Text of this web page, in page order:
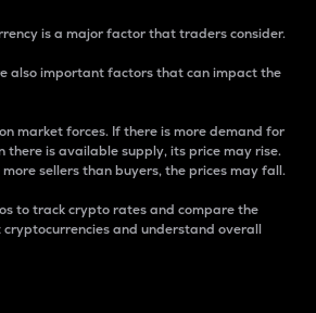
is a major factor that traders consider.
also important factors that can impact the
market forces. If there is more demand for
is available supply, its price may rise.
sellers than buyers, the prices may fall.
to track crypto rates and compare the
and understand overall